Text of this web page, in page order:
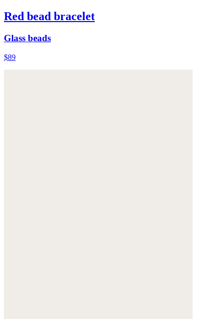
Red bead bracelet
Glass beads
$89